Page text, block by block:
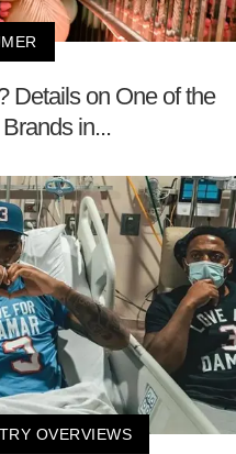
Details on One of the
in...
OVERVIEWS